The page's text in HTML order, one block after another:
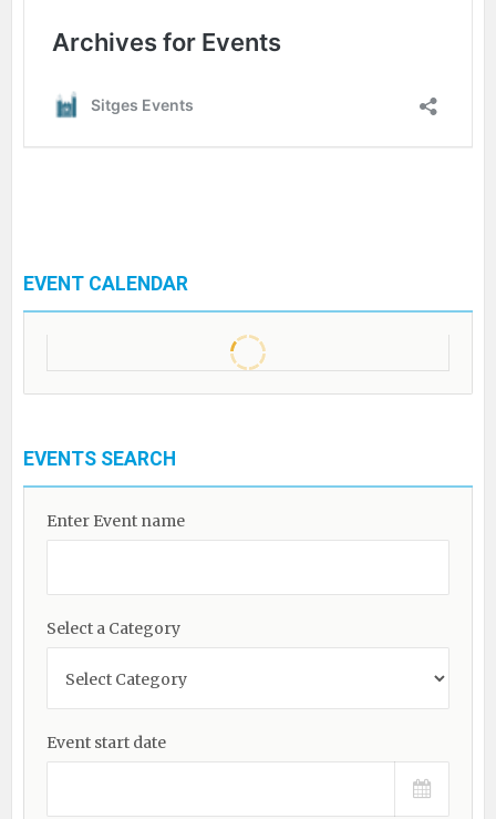
EVENT CALENDAR
EVENTS SEARCH
Enter Event name
Select a Category
Event start date